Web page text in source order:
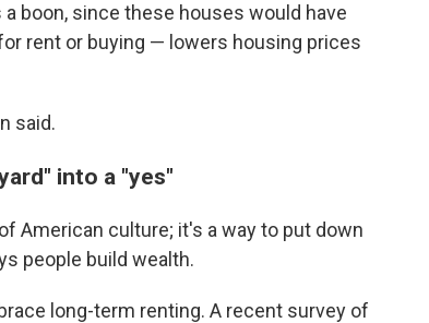
boon, since these houses would have
rent or buying — lowers housing prices
said.
into a "yes"
American culture; it's a way to put down
people build wealth.
long-term renting. A recent survey of